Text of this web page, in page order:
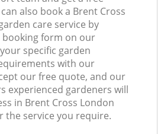
also book a Brent Cross
care service by
form on our
specific garden
with our
our free quote, and our
experienced gardeners will
in Brent Cross London
the service you require.